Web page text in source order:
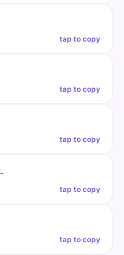
tap to copy
tap to copy
tap to copy
tap to copy
tap to copy